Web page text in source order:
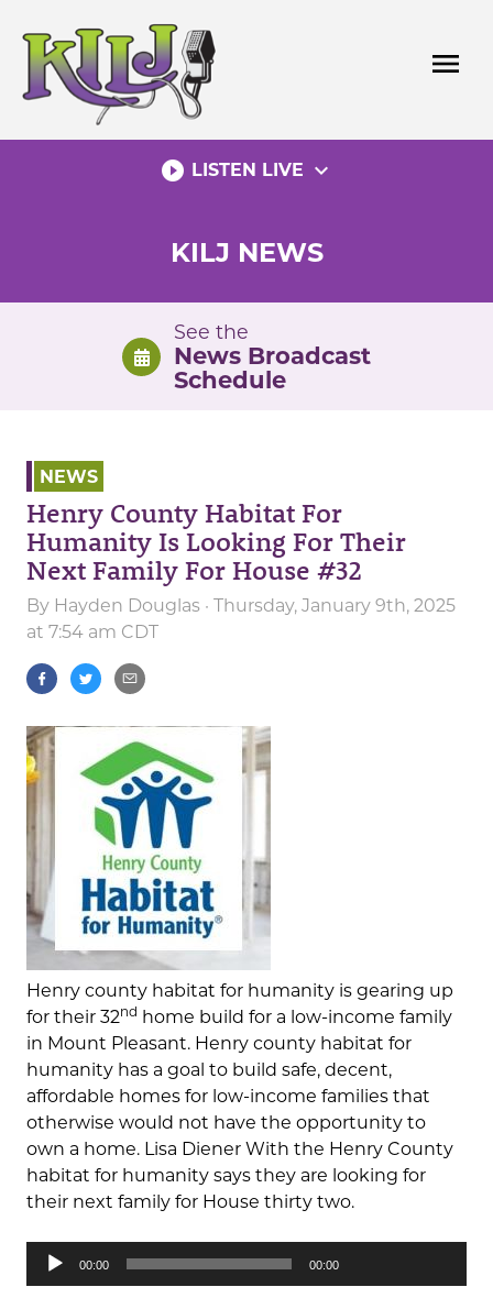
content
menu
play_circle_filled LISTEN LIVE expand_more
KILJ NEWS
See the
News Broadcast
Schedule
NEWS
Henry County Habitat For
Humanity Is Looking For Their
Next Family For House #32
By Hayden Douglas · Thursday, January 9th, 2025
at 7:54 am CDT
Henry county habitat for humanity is gearing up
for their 32nd home build for a low-income family
in Mount Pleasant. Henry county habitat for
humanity has a goal to build safe, decent,
affordable homes for low-income families that
otherwise would not have the opportunity to
own a home. Lisa Diener With the Henry County
habitat for humanity says they are looking for
their next family for House thirty two.
Audio
00:00 00:00